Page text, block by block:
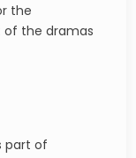
the
the dramas
part of